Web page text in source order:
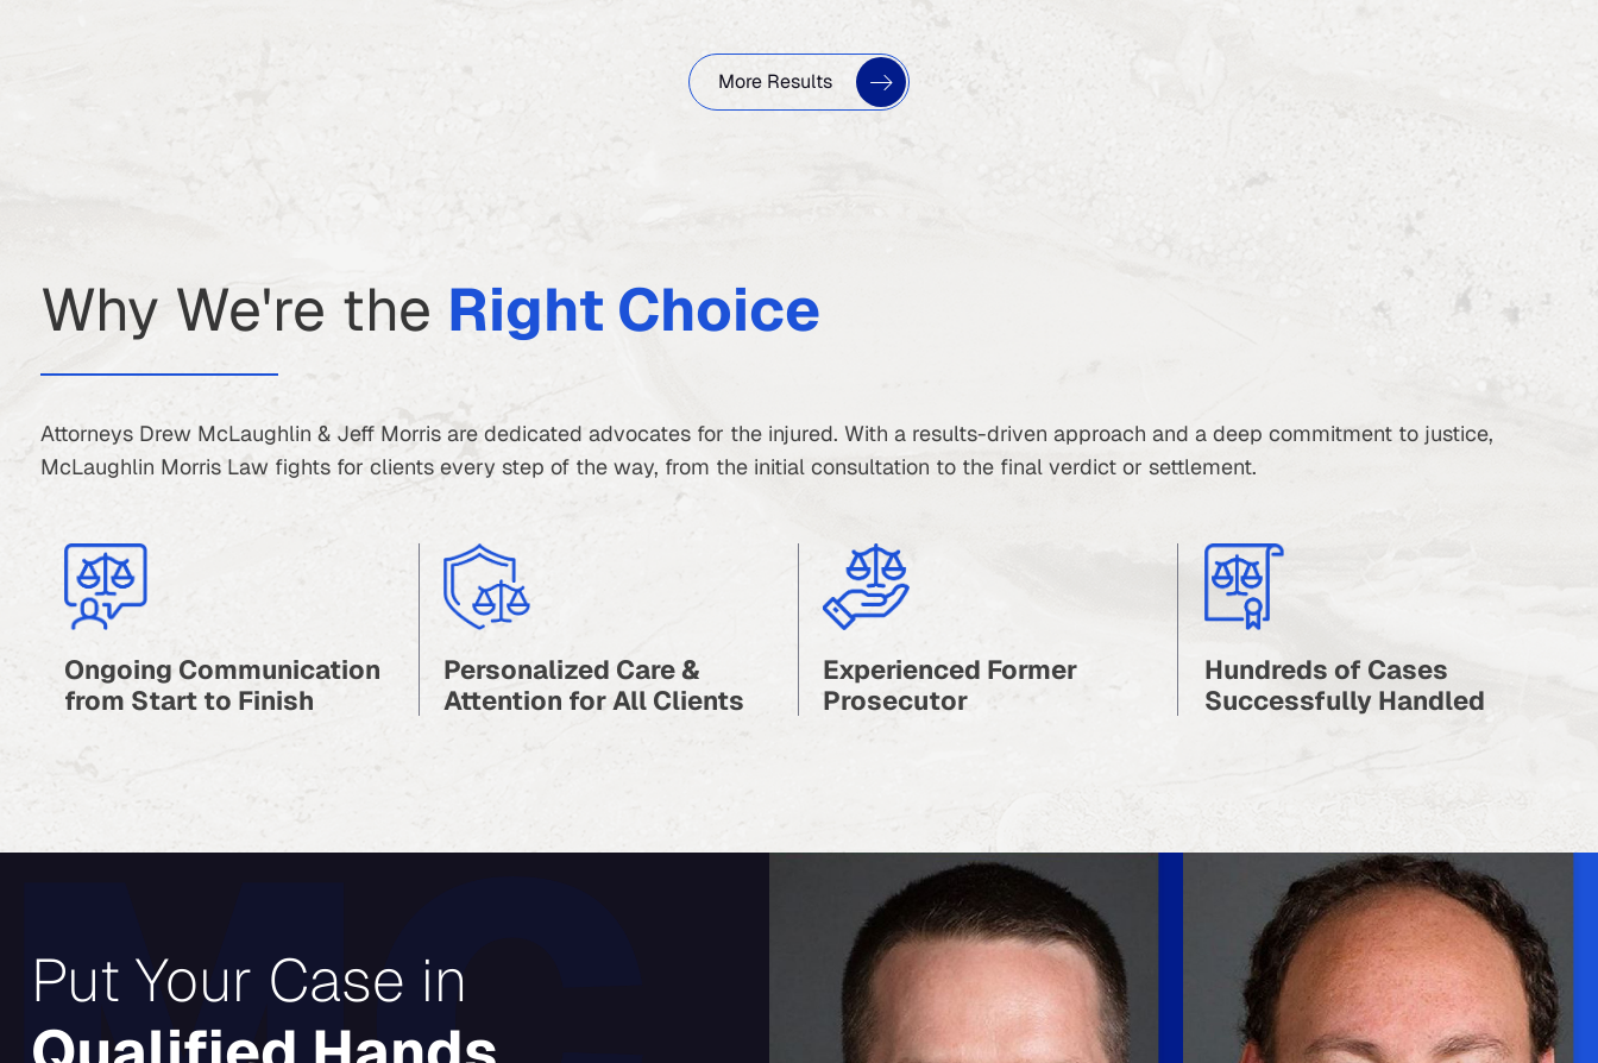
More Results
Why We're the Right Choice
Attorneys Drew McLaughlin & Jeff Morris are dedicated advocates for the injured. With a results-driven approach and a deep commitment to justice,
McLaughlin Morris Law fights for clients every step of the way, from the initial consultation to the final verdict or settlement.
Ongoing Communication
from Start to Finish
Personalized Care &
Attention for All Clients
Experienced Former
Prosecutor
Hundreds of Cases
Successfully Handled
Put Your Case in